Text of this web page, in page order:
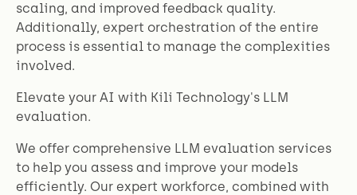
scaling, and improved feedback quality.
Additionally, expert orchestration of the entire
process is essential to manage the complexities
involved.
Elevate your AI with Kili Technology's LLM
evaluation.
We offer comprehensive LLM evaluation services
to help you assess and improve your models
efficiently. Our expert workforce, combined with